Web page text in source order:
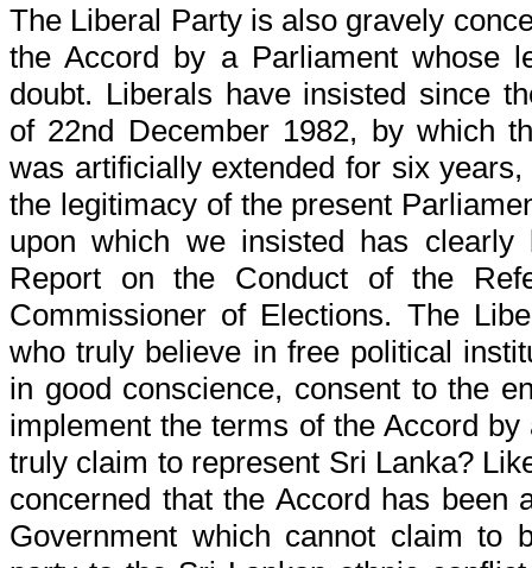
The Liberal Party is also gravely
the Accord by a Parliament whose
doubt. Liberals have insisted since
of 22nd December 1982, by which
was artificially extended for six
the legitimacy of the present
upon which we insisted has clearly
Report on the Conduct of the
Commissioner of Elections. The
who truly believe in free political
in good conscience, consent to the
implement the terms of the Accord
truly claim to represent Sri Lanka?
concerned that the Accord has been
Government which cannot claim to